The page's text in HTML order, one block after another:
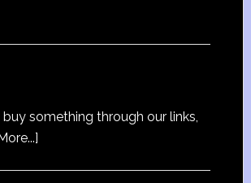
buy something through our links,